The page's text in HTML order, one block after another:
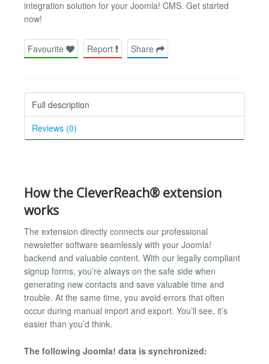
integration solution for your Joomla! CMS. Get started
now!
Favourite Report Share
Full description
Reviews (0)
How the CleverReach® extension
works
The extension directly connects our professional
newsletter software seamlessly with your Joomla!
backend and valuable content. With our legally compliant
signup forms, you’re always on the safe side when
generating new contacts and save valuable time and
trouble. At the same time, you avoid errors that often
occur during manual import and export. You’ll see, it’s
easier than you’d think.
The following Joomla! data is synchronized: